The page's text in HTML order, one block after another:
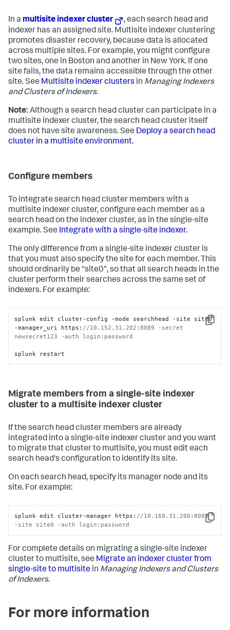
In a multisite indexer cluster
, each search head and
indexer has an assigned site. Multisite indexer clustering
promotes disaster recovery, because data is allocated
across multiple sites. For example, you might configure
two sites, one in Boston and another in New York. If one
site fails, the data remains accessible through the other
site. See Multisite indexer clusters in Managing Indexers
and Clusters of Indexers.
Note: Although a search head cluster can participate in a
multisite indexer cluster, the search head cluster itself
does not have site awareness. See Deploy a search head
cluster in a multisite environment.
Configure members
To integrate search head cluster members with a
multisite indexer cluster, configure each member as a
search head on the indexer cluster, as in the single-site
example. See Integrate with a single-site indexer.
The only difference from a single-site indexer cluster is
that you must also specify the site for each member. This
should ordinarily be "site0", so that all search heads in the
cluster perform their searches across the same set of
indexers. For example:
Copy
splunk edit cluster-config -mode searchhead -site site0
-manager_uri https: //10.152.31.202:8089 -secret
newsecret123 -auth login:password
splunk restart
Migrate members from a single-site indexer
cluster to a multisite indexer cluster
If the search head cluster members are already
integrated into a single-site indexer cluster and you want
to migrate that cluster to multisite, you must edit each
search head's configuration to identify its site.
On each search head, specify its manager node and its
site. For example:
Copy
splunk edit cluster-manager https: //10.160.31.200:8089
-site site0 -auth login:password
For complete details on migrating a single-site indexer
cluster to multisite, see Migrate an indexer cluster from
single-site to multisite in Managing Indexers and Clusters
of Indexers.
For more information